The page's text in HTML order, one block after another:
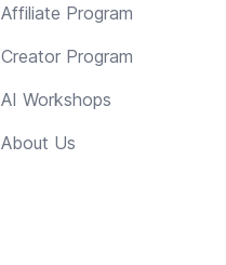
Affiliate Program
Creator Program
AI Workshops
About Us